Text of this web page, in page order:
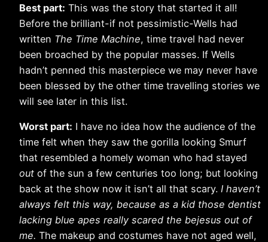
Best part: This was the story that started it all!
Before the brilliant-if not pessimistic-Wells had
written The Time Machine, time travel had never
been broached by the popular masses. If Wells
hadn’t penned this masterpiece we may never have
been blessed by the other time travelling stories we
will see later in this list.
Worst part: I have no idea how the audience of the
time felt when they saw the gorilla looking Smurf
that resembled a homely woman who had stayed
out of the sun a few centuries too long; but looking
back at the show now it isn’t all that scary. I haven’t
always felt this way, because as a kid those dentist
lacking blue apes really scared the bejesus out of
me. The makeup and costumes have not aged well,